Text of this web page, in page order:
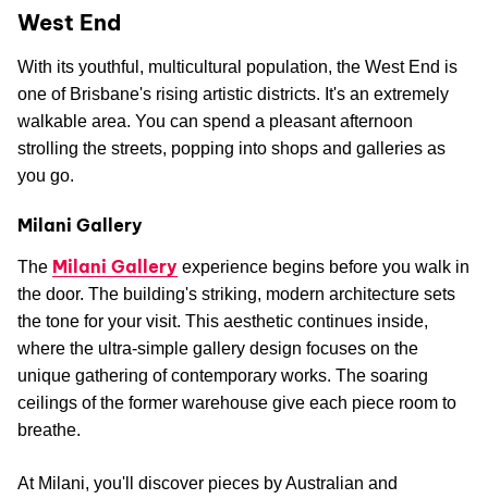
West End
With its youthful, multicultural population, the West End is
one of Brisbane's rising artistic districts. It's an extremely
walkable area. You can spend a pleasant afternoon
strolling the streets, popping into shops and galleries as
you go.
Milani Gallery
The Milani Gallery experience begins before you walk in
the door. The building's striking, modern architecture sets
the tone for your visit. This aesthetic continues inside,
where the ultra-simple gallery design focuses on the
unique gathering of contemporary works. The soaring
ceilings of the former warehouse give each piece room to
breathe.
At Milani, you'll discover pieces by Australian and